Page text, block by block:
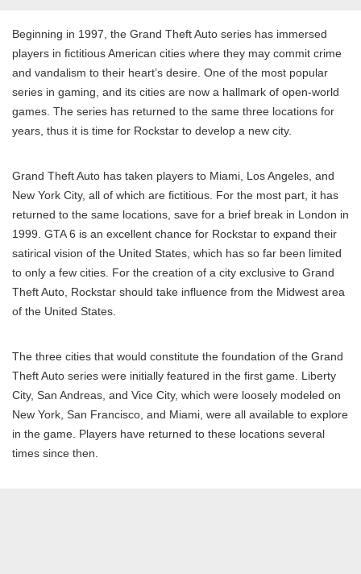
Beginning in 1997, the Grand Theft Auto series has immersed
players in fictitious American cities where they may commit crime
and vandalism to their heart’s desire. One of the most popular
series in gaming, and its cities are now a hallmark of open-world
games. The series has returned to the same three locations for
years, thus it is time for Rockstar to develop a new city.
Grand Theft Auto has taken players to Miami, Los Angeles, and
New York City, all of which are fictitious. For the most part, it has
returned to the same locations, save for a brief break in London in
1999. GTA 6 is an excellent chance for Rockstar to expand their
satirical vision of the United States, which has so far been limited
to only a few cities. For the creation of a city exclusive to Grand
Theft Auto, Rockstar should take influence from the Midwest area
of the United States.
The three cities that would constitute the foundation of the Grand
Theft Auto series were initially featured in the first game. Liberty
City, San Andreas, and Vice City, which were loosely modeled on
New York, San Francisco, and Miami, were all available to explore
in the game. Players have returned to these locations several
times since then.